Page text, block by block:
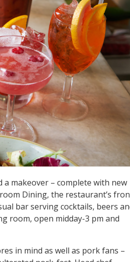
a makeover – complete with new
Dining, the restaurant’s
bar serving cocktails, beers
room, open midday-3 pm and
in mind as well as pork fans –